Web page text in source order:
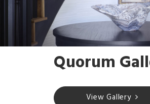
Quorum
View Gallery